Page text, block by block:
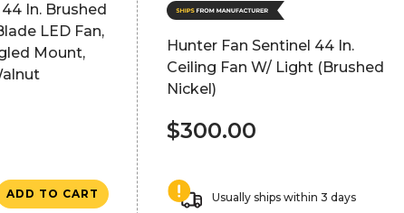
In. Brushed
LED Fan,
Mount,
ADD TO CART
Hunter Fan Sentinel 44 In.
Ceiling Fan W/ Light (Brushed
Nickel)
$300.00
Usually ships within 3 days